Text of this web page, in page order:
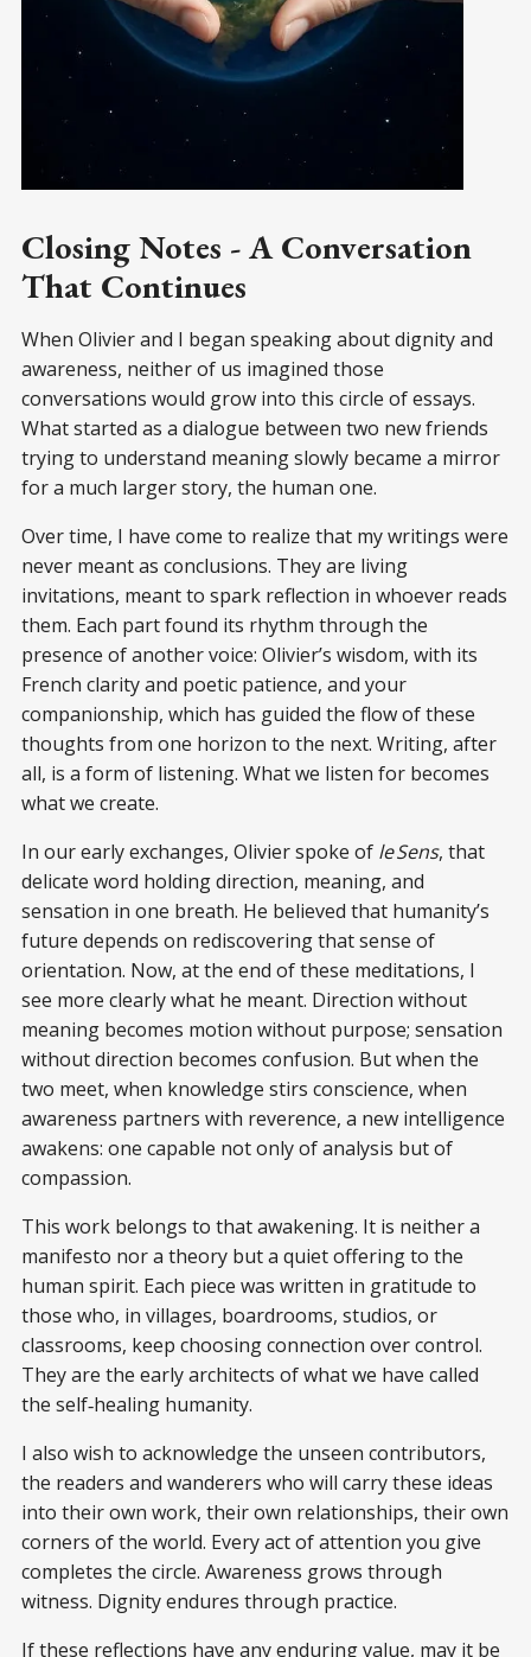
Closing Notes - A Conversation
That Continues
When Olivier and I began speaking about dignity and
awareness, neither of us imagined those
conversations would grow into this circle of essays.
What started as a dialogue between two new friends
trying to understand meaning slowly became a mirror
for a much larger story, the human one.
Over time, I have come to realize that my writings were
never meant as conclusions. They are living
invitations, meant to spark reflection in whoever reads
them. Each part found its rhythm through the
presence of another voice: Olivier’s wisdom, with its
French clarity and poetic patience, and your
companionship, which has guided the flow of these
thoughts from one horizon to the next. Writing, after
all, is a form of listening. What we listen for becomes
what we create.
In our early exchanges, Olivier spoke of le Sens, that
delicate word holding direction, meaning, and
sensation in one breath. He believed that humanity’s
future depends on rediscovering that sense of
orientation. Now, at the end of these meditations, I
see more clearly what he meant. Direction without
meaning becomes motion without purpose; sensation
without direction becomes confusion. But when the
two meet, when knowledge stirs conscience, when
awareness partners with reverence, a new intelligence
awakens: one capable not only of analysis but of
compassion.
This work belongs to that awakening. It is neither a
manifesto nor a theory but a quiet offering to the
human spirit. Each piece was written in gratitude to
those who, in villages, boardrooms, studios, or
classrooms, keep choosing connection over control.
They are the early architects of what we have called
the self‑healing humanity.
I also wish to acknowledge the unseen contributors,
the readers and wanderers who will carry these ideas
into their own work, their own relationships, their own
corners of the world. Every act of attention you give
completes the circle. Awareness grows through
witness. Dignity endures through practice.
If these reflections have any enduring value, may it be